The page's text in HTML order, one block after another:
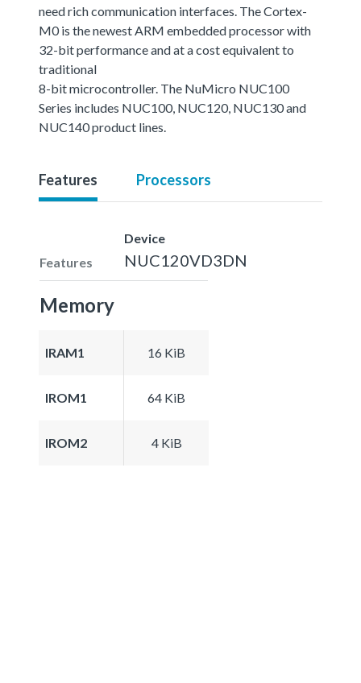
need rich communication interfaces. The Cortex-
M0 is the newest ARM embedded processor with
32-bit performance and at a cost equivalent to
traditional
8-bit microcontroller. The NuMicro NUC100
Series includes NUC100, NUC120, NUC130 and
NUC140 product lines.
Features Processors
Features
Device
NUC120VD3DN
Memory
IRAM1 16 KiB
IROM1 64 KiB
IROM2 4 KiB